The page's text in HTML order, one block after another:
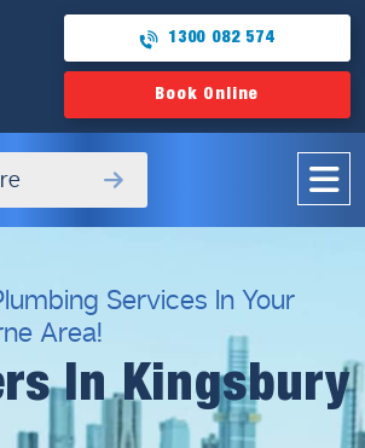
1300 082 574
Book Online
✖
Services In Your
Area!
In Kingsbury